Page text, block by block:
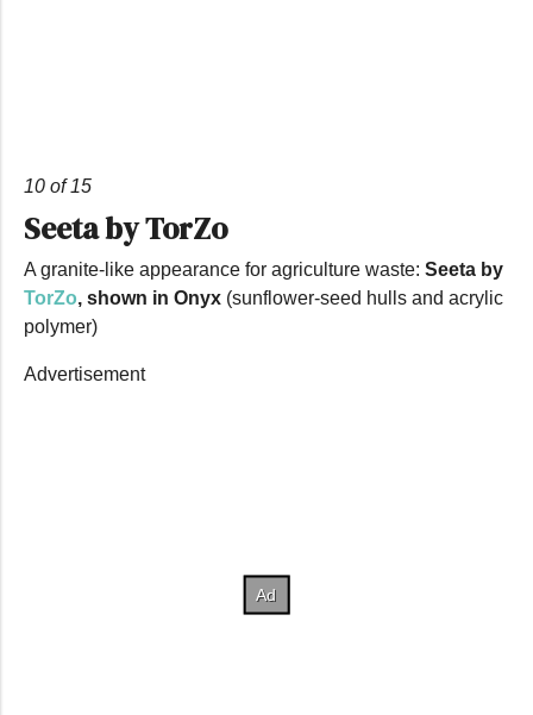
10 of 15
Seeta by TorZo
A granite-like appearance for agriculture waste: Seeta by
TorZo, shown in Onyx (sunflower-seed hulls and acrylic
polymer)
Advertisement